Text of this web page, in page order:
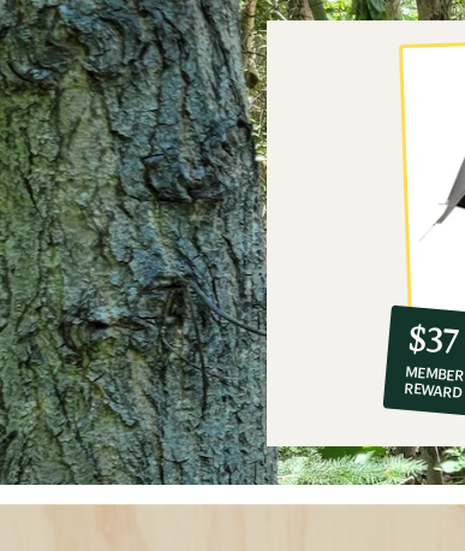
10%
co-
op
member
reward:
$37
$37
MEMBER
REWARD